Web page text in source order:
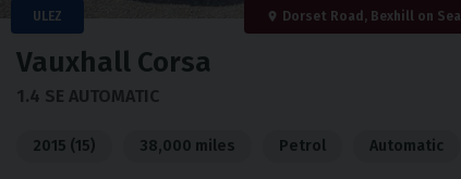
ULEZ Dorset Road, Bexhill on Sea
Vauxhall Corsa
1.4 SE AUTOMATIC
2015 (15) 38,000 miles Petrol Automatic